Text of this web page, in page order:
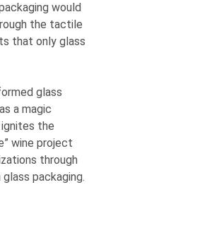
would
the tactile
that only glass
glass
a magic
the
wine project
through
packaging.